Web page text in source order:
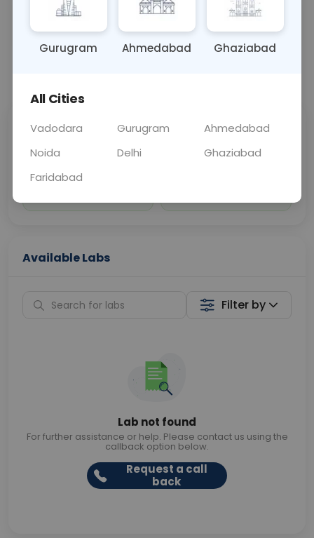
Sample Type Results
0 - 0 hrs
Fasting
Fasting is not
Sabhi Labs, Sahi
Chat with Dr.
Home Sample
Available Labs
Filter by
Lab not found
For further assistance or help. Please contact us using the
callback option below.
Request a call
back
Gurugram Ahmedabad Ghaziabad
All Cities
Vadodara Gurugram
Ahmedabad
Noida
Delhi
Ghaziabad
Faridabad